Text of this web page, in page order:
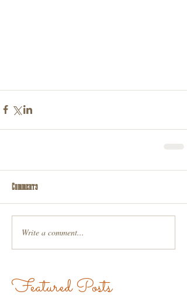
Comments
Write a comment...
Featured Posts